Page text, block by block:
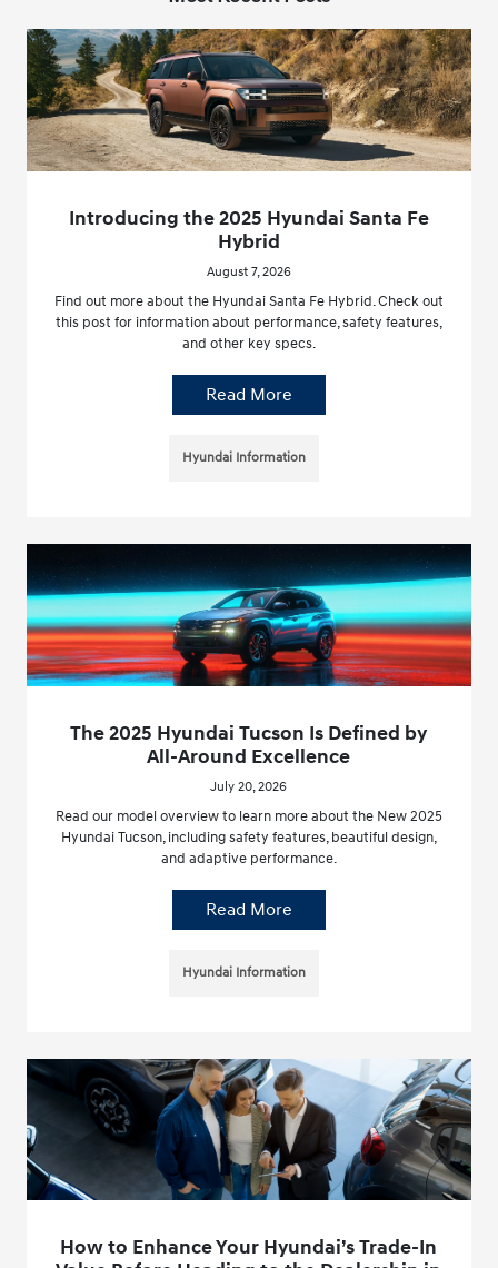
Introducing the 2025 Hyundai Santa Fe
Hybrid
August 7, 2026
Find out more about the Hyundai Santa Fe Hybrid. Check out
this post for information about performance, safety features,
and other key specs.
Read More
Hyundai Information
The 2025 Hyundai Tucson Is Defined by
All-Around Excellence
July 20, 2026
Read our model overview to learn more about the New 2025
Hyundai Tucson, including safety features, beautiful design,
and adaptive performance.
Read More
Hyundai Information
How to Enhance Your Hyundai’s Trade-In